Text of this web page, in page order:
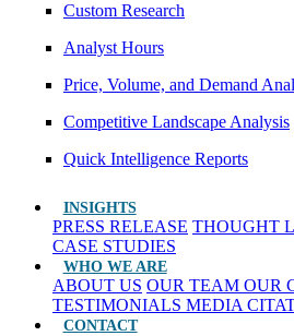
Custom Research
Analyst Hours
Price, Volume, and Demand
Competitive Landscape Analysis
Quick Intelligence Reports
INSIGHTS
PRESS RELEASE THOUGHT
CASE STUDIES
WHO WE ARE
ABOUT US OUR TEAM OUR
TESTIMONIALS MEDIA
CONTACT